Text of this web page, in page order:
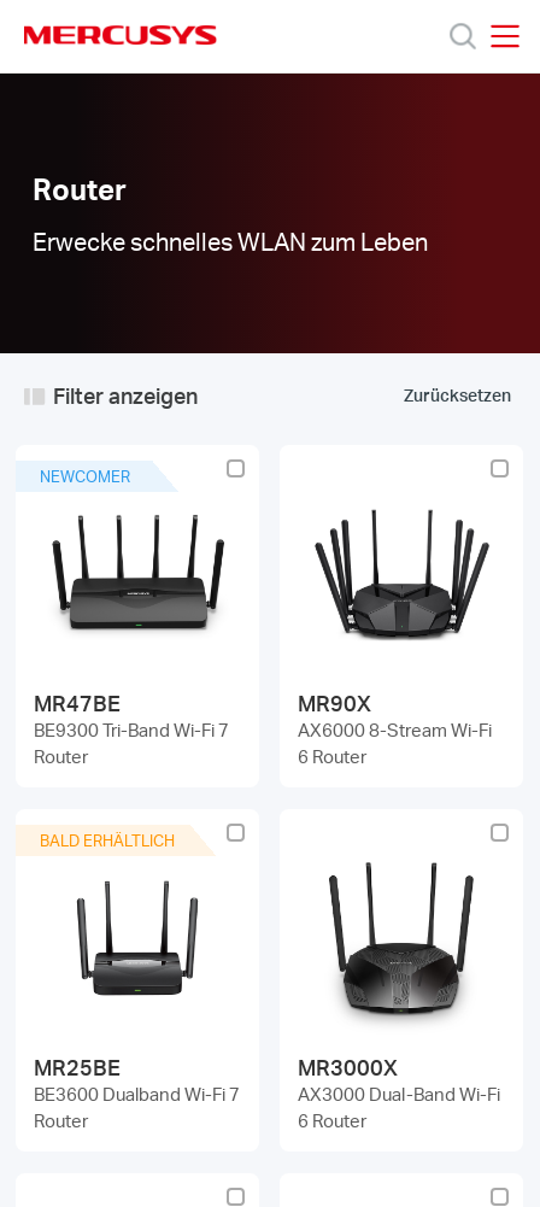
Support
Über
Deutschland
Deutsch
Router
Erwecke schnelles WLAN zum Leben
Filter anzeigen Zurücksetzen
NEWCOMER
MR47BE
BE9300 Tri-Band Wi-Fi 7
Router
MR90X
AX6000 8-Stream Wi-Fi
6 Router
BALD ERHÄLTLICH
MR25BE
BE3600 Dualband Wi-Fi 7
Router
MR3000X
AX3000 Dual-Band Wi-Fi
6 Router